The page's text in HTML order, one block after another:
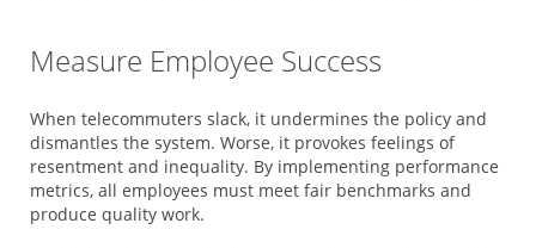
Measure Employee Success
When telecommuters slack, it undermines the policy and
dismantles the system. Worse, it provokes feelings of
resentment and inequality. By implementing performance
metrics, all employees must meet fair benchmarks and
produce quality work.